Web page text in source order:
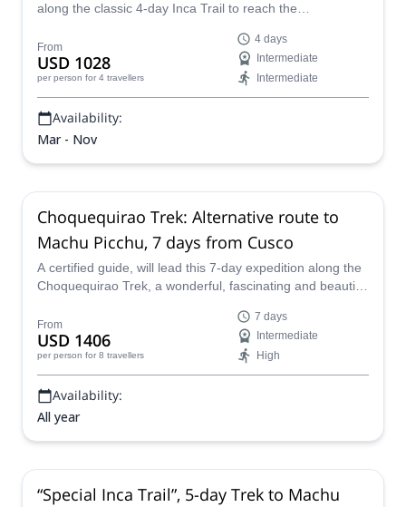
along the classic 4-day Inca Trail to reach the
From
USD 1028
per person for 4 travellers
4 days
Intermediate
Intermediate
Availability:
Mar - Nov
Choquequirao Trek: Alternative route to
Machu Picchu, 7 days from Cusco
A certified guide, will lead this 7-day expedition along the
Choquequirao Trek, a wonderful, fascinating and beautiful
famous Machu Picchu, and which provides truly
unforgettable scenery, and a snapshot in to the history
and tradition of the Inca’s.
From
USD 1406
per person for 8 travellers
7 days
Intermediate
High
Availability:
All year
“Special Inca Trail”, 5-day Trek to Machu